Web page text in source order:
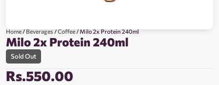
Home/Beverages/Coffee/ Milo 2x Protein 240ml
Milo 2x Protein 240ml
Sold Out
Rs.550.00